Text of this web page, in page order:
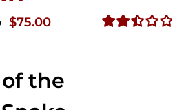
Original
$125.00.
$75.00Current
$75.00.
the